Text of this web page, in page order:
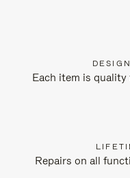
Each item is
Repairs on all